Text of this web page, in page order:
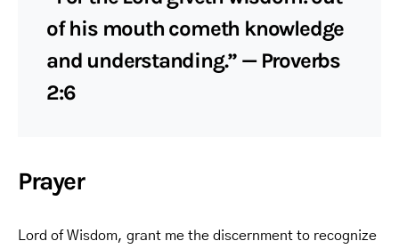
of his mouth cometh knowledge
and understanding.” — Proverbs
2:6
Prayer
Lord of Wisdom, grant me the discernment to recognize